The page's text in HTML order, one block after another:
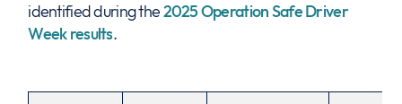
identified during the2025 Operation Safe Driver
Week results.